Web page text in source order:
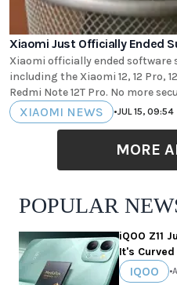
Xiaomi Just Officially Ended
Xiaomi officially ended software
including the Xiaomi 12, 12 Pro,
Redmi Note 12T Pro. No more
XIAOMI NEWS •JUL 15, 09:54
MORE
POPULAR
iQOO Z11
It's Curved
IQOO •